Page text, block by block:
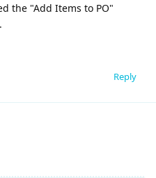
the "Add Items to PO"
Reply